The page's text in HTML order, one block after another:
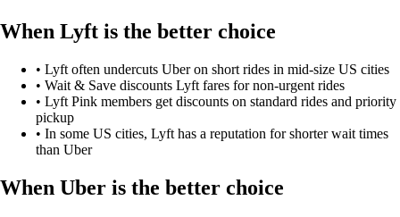
When Lyft is the better choice
• Lyft often undercuts Uber on short rides in mid-size US cities
• Wait & Save discounts Lyft fares for non-urgent rides
• Lyft Pink members get discounts on standard rides and priority
pickup
• In some US cities, Lyft has a reputation for shorter wait times
than Uber
When Uber is the better choice